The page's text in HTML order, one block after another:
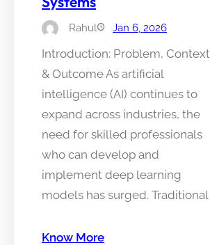
Rahul Jan 6, 2026
Introduction: Problem, Context
& Outcome As artificial
intelligence (AI) continues to
expand across industries, the
need for skilled professionals
who can develop and
implement deep learning
models has surged. Traditional
Know More